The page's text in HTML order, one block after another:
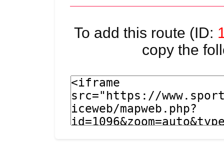
To add this route (ID:
copy the